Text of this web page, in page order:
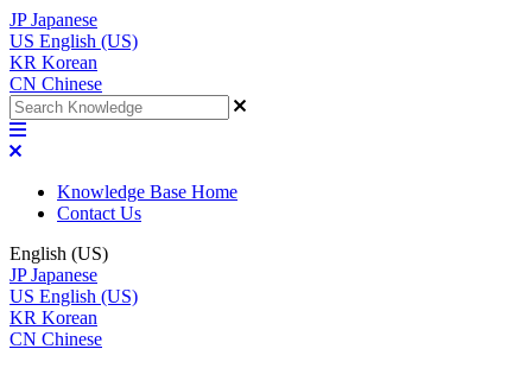
JP Japanese
US English (US)
KR Korean
CN Chinese
Knowledge Base Home
Contact Us
English (US)
JP Japanese
US English (US)
KR Korean
CN Chinese